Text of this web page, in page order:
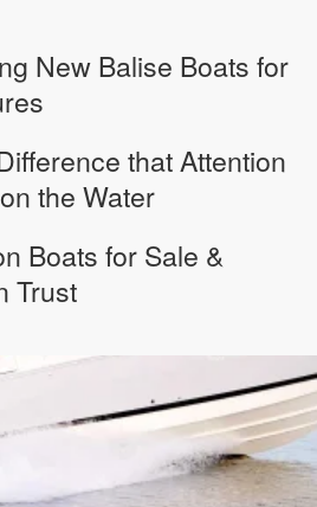
New Balise Boats for
that Attention
the Water
Boats for Sale &
Trust